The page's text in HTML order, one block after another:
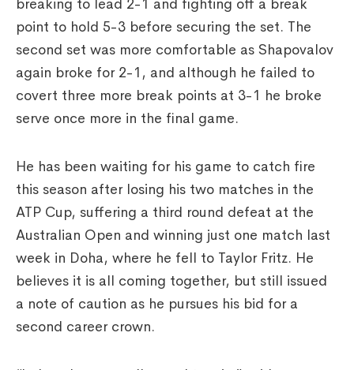
breaking to lead 2-1 and fighting off a break
point to hold 5-3 before securing the set. The
second set was more comfortable as Shapovalov
again broke for 2-1, and although he failed to
covert three more break points at 3-1 he broke
serve once more in the final game.
He has been waiting for his game to catch fire
this season after losing his two matches in the
ATP Cup, suffering a third round defeat at the
Australian Open and winning just one match last
week in Doha, where he fell to Taylor Fritz. He
believes it is all coming together, but still issued
a note of caution as he pursues his bid for a
second career crown.